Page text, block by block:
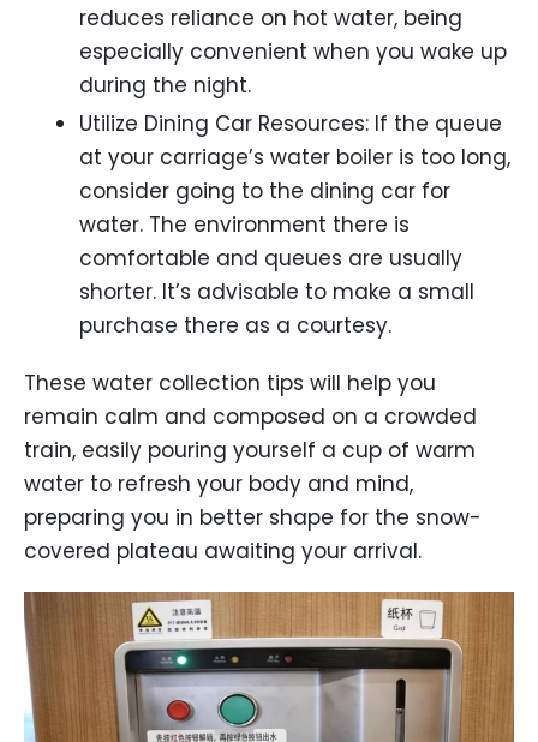
reduces reliance on hot water, being
especially convenient when you wake up
during the night.
Utilize Dining Car Resources: If the queue
at your carriage’s water boiler is too long,
consider going to the dining car for
water. The environment there is
comfortable and queues are usually
shorter. It’s advisable to make a small
purchase there as a courtesy.
These water collection tips will help you
remain calm and composed on a crowded
train, easily pouring yourself a cup of warm
water to refresh your body and mind,
preparing you in better shape for the snow-
covered plateau awaiting your arrival.